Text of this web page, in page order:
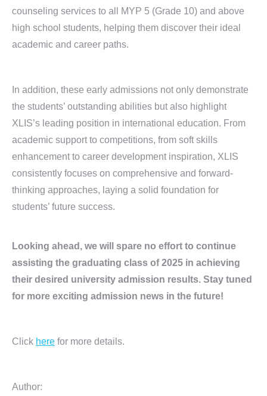
counseling services to all MYP 5 (Grade 10) and above
high school students, helping them discover their ideal
academic and career paths.
In addition, these early admissions not only demonstrate
the students’ outstanding abilities but also highlight
XLIS’s leading position in international education. From
academic support to competitions, from soft skills
enhancement to career development inspiration, XLIS
consistently focuses on comprehensive and forward-
thinking approaches, laying a solid foundation for
students’ future success.
Looking ahead, we will spare no effort to continue
assisting the graduating class of 2025 in achieving
their desired university admission results. Stay tuned
for more exciting admission news in the future!
Click here for more details.
Author: